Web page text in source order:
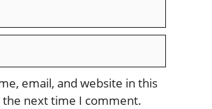
email, and website in this
next time I comment.